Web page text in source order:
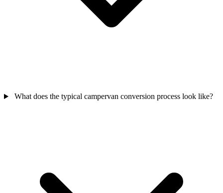
What does the typical campervan conversion process look like?